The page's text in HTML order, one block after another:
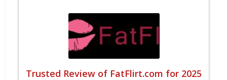
Trusted Review of FatFlirt.com for 2025